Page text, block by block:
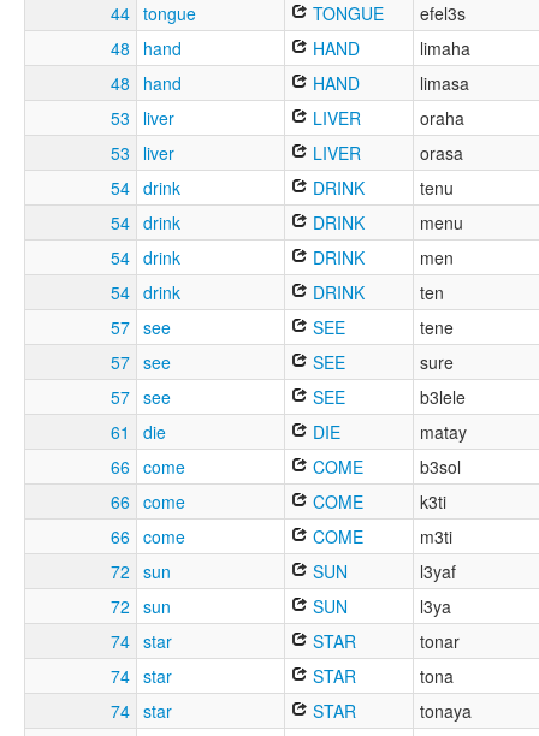
44 tongue TONGUE
efel3s
48
hand HAND
limaha
48
hand HAND
limasa
53
liver LIVER
oraha
53
liver LIVER
orasa
54 drink DRINK
tenu
54 drink DRINK
menu
54 drink DRINK
men
54 drink DRINK
ten
57 see SEE
tene
57 see SEE
sure
57 see SEE
b3lele
61
die DIE
matay
66 come COME
b3sol
66 come COME
k3ti
66 come COME
m3ti
72 sun SUN
l3yaf
72 sun SUN
l3ya
74 star STAR
tonar
74 star STAR
tona
74 star STAR
tonaya